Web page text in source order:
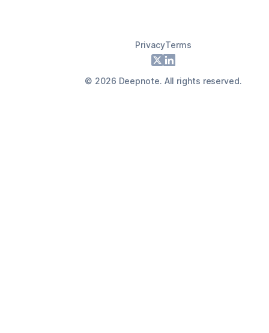
PrivacyTerms
X LinkedIn
© 2026 Deepnote. All rights reserved.